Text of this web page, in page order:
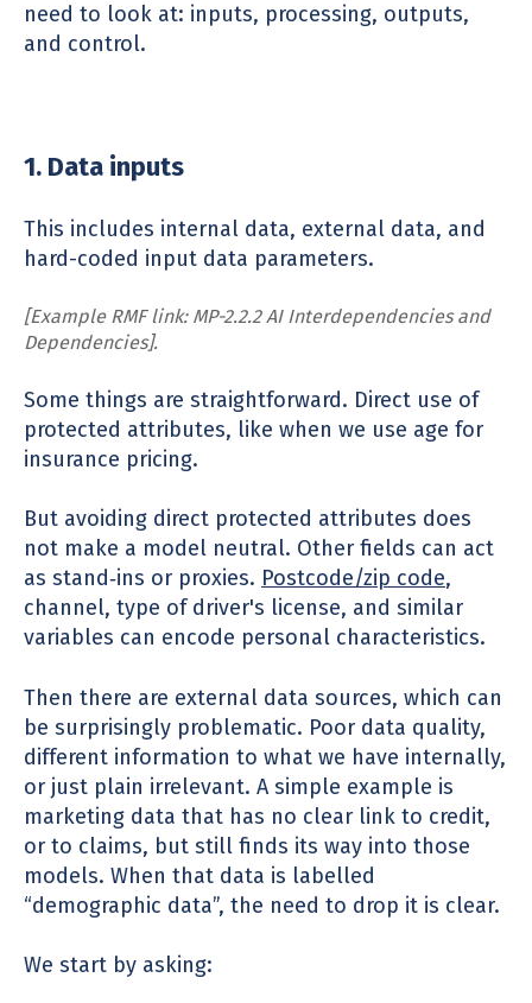
need to look at: inputs, processing, outputs,
and control.
1. Data inputs
This includes internal data, external data, and
hard-coded input data parameters.
[Example RMF link: MP-2.2.2 AI Interdependencies and
Dependencies].
Some things are straightforward. Direct use of
protected attributes, like when we use age for
insurance pricing.
But avoiding direct protected attributes does
not make a model neutral. Other fields can act
as stand‑ins or proxies. Postcode/zip code,
channel, type ofdriver's license, and similar
variables can encode personal characteristics.
Then there are external data sources, which can
be surprisingly problematic. Poor data quality,
different information to what we have internally,
or just plain irrelevant. A simple example is
marketing data that has no clear link to credit,
or to claims, but still finds its way into those
models. When that data is labelled
“demographic data”, the need to drop it is clear.
We start by asking: